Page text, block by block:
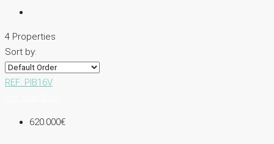
4 Properties
Sort by:
REF: PIB16V
620.000€